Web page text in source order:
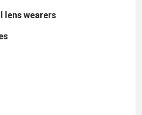
lens wearers